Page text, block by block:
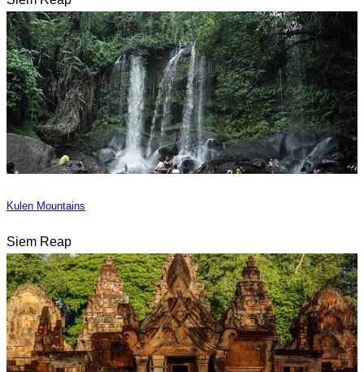
Kulen Mountains
Siem Reap